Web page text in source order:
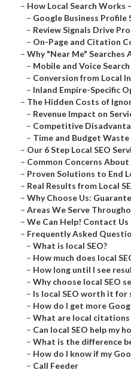
– How Local Search Works
– Google Business Profile
– Review Signals Drive
– On-Page and Citation
– Why "Near Me" Searches
– Mobile and Voice
– Conversion from Local
– Inland Empire-Specific
– The Hidden Costs of
– Revenue Impact on
– Competitive
– Time and Budget Waste
– Our 6 Step Local SEO
– Common Concerns About
– Proven Solutions to End
– Real Results from Local
– Why Choose Us:
– Areas We Serve
– We Can Help! Contact Us
– Frequently Asked
– What is local SEO?
– How much does local
– How long until I see
– Why choose local SEO
– Is local SEO worth it for
– How do I get more
– What are local
– Can local SEO help my
– What is the difference
– How do I know if my
– Call Feeder